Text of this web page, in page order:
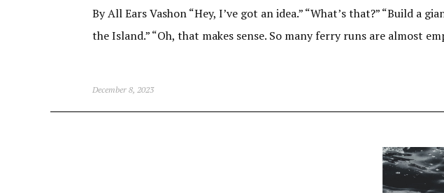
By All Ears Vashon “Hey, I’ve got an idea.” “What’s that?” “Build
the Island.” “Oh, that makes sense. So many ferry runs are almost
December 8, 2023